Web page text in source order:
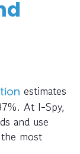
estimates
At I-Spy,
and use
most